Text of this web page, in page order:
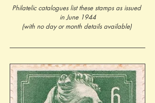
Philatelic catalogues list these stamps as issued
in June 1944
(with no day or month details available)